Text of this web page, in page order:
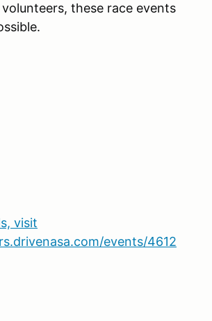
these race events
visit
events/4612